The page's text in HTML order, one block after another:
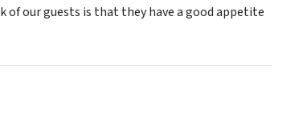
of our guests is that they have a good appetite